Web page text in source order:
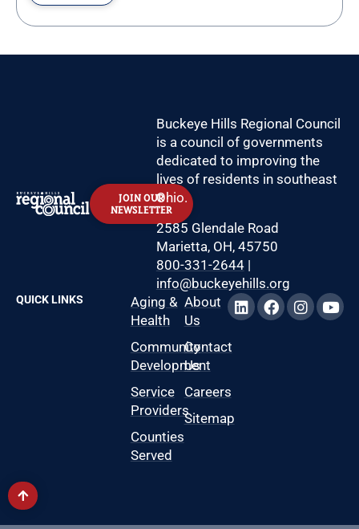
JOIN OUR
NEWSLETTER
Buckeye Hills Regional Council
is a council of governments
dedicated to improving the
lives of residents in southeast
Ohio.
2585 Glendale Road
Marietta, OH, 45750
800-331-2644|
info@buckeyehills.org
QUICK LINKS
Aging &
Health
Community
Development
Service
Providers
Counties
Served
About
Us
Contact
Us
Careers
Sitemap